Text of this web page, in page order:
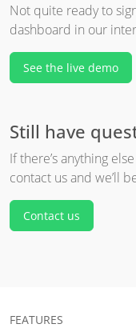
Not quite ready to
dashboard in our
See the live demo
Still have
If there’s anything
contact us and we’ll
Contact us
FEATURES